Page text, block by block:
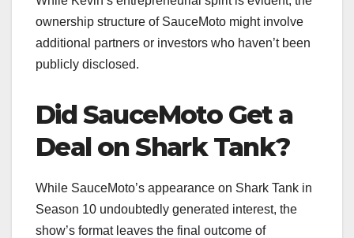
ownership structure of SauceMoto might involve
additional partners or investors who haven’t been
publicly disclosed.
Did SauceMoto Get a
Deal on Shark Tank?
While SauceMoto’s appearance on Shark Tank in
Season 10 undoubtedly generated interest, the
show’s format leaves the final outcome of